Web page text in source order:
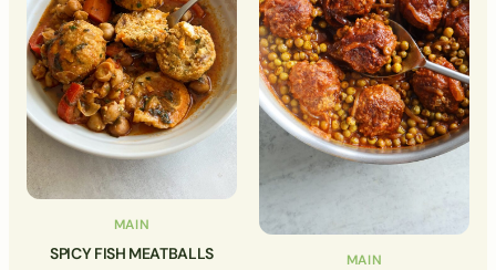
MAIN
SPICY FISH MEATBALLS MAIN